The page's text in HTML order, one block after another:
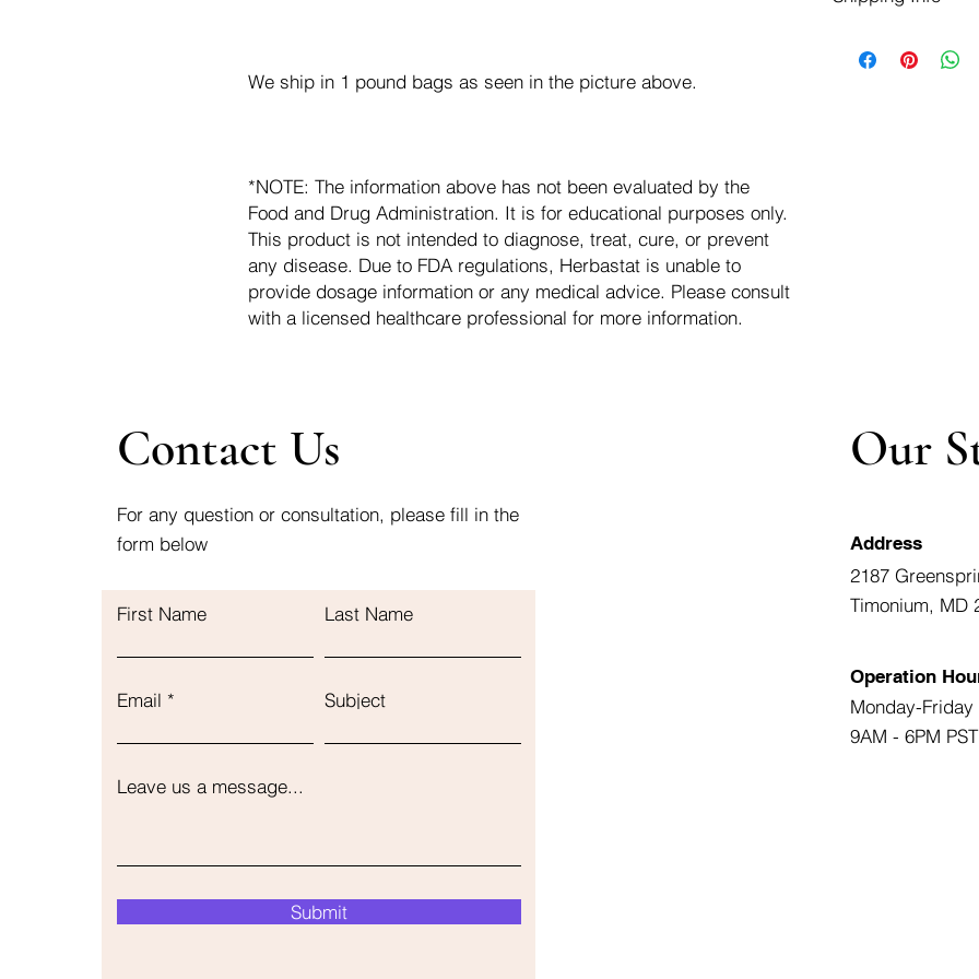
We ship in 1 pound bags as seen in the picture above.
*NOTE: The information above has not been evaluated by the
Food and Drug Administration. It is for educational purposes only.
This product is not intended to diagnose, treat, cure, or prevent
any disease. Due to FDA regulations, Herbastat is unable to
provide dosage information or any medical advice. Please consult
with a licensed healthcare professional for more information.
Shipping refunds
of the USA -
Contact Us
For any question or consultation, please fill in the
form below
First Name Last Name
Email Subject
Leave us a message...
Submit
Our
Address
2187
Timonium, MD
Operation
Monday-Friday
9AM - 6PM PST